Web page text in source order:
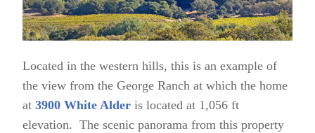
Located in the western hills, this is an example of
the view from the George Ranch at which the home
at 3900 White Alder is located at 1,056 ft
elevation. The scenic panorama from this property